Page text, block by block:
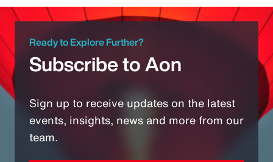
Ready to Explore Further?
Subscribe to Aon
Sign up to receive updates on the latest
events, insights, news and more from our
team.